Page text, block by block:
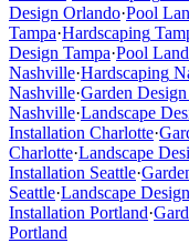
Design Orlando·Pool
Tampa·Hardscaping
Design Tampa·Pool
Nashville·Hardscaping
Nashville·Garden Design
Nashville·Landscape
Installation Charlotte·
Charlotte·Landscape
Installation Seattle·
Seattle·Landscape Design
Installation Portland·
Portland